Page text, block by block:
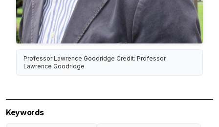
Professor Lawrence Goodridge Credit: Professor
Lawrence Goodridge
Keywords